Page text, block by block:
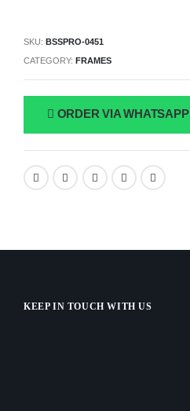
SKU: BSSPRO-0451
CATEGORY: FRAMES
ORDER VIA WHATSAPP
KEEP IN TOUCH WITH US